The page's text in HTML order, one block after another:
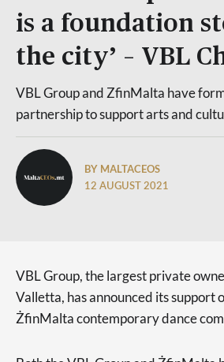
is a foundation
the city’ – VBL
VBL Group and ZfinMalta have
partnership to support arts and
BY MALTACEOS
12 AUGUST 2021
VBL Group, the largest private
Valletta, has announced its support
ŻfinMalta contemporary dance